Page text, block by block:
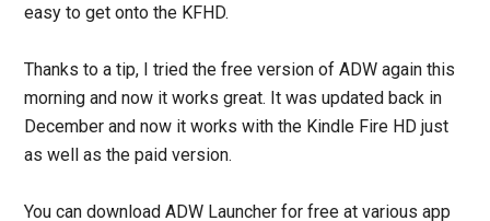
easy to get onto the KFHD.
Thanks to a tip, I tried the free version of ADW again this
morning and now it works great. It was updated back in
December and now it works with the Kindle Fire HD just
as well as the paid version.
You can download ADW Launcher for free at various app